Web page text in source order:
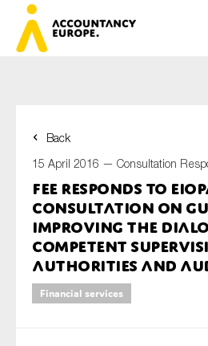
Back
15 April 2016 — Consultation
FEE responds to
consultation on
improving the
competent
authorities and
Financial services
First name*
Last name*
E-mail*